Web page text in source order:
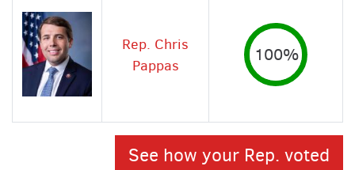
Rep. Chris
Pappas
100%
See how your Rep. voted